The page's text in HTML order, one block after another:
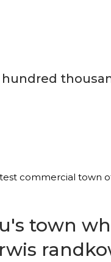
commercial town
town